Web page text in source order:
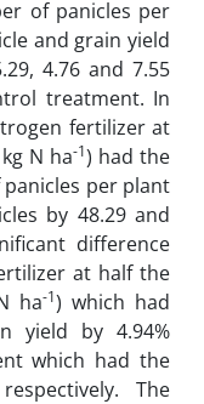
of panicles per
and grain yield
4.76 and 7.55
treatment. In
fertilizer at
N ha-1) had the
per plant
by 48.29 and
difference
at half the
ha-1) which had
yield by 4.94%
which had the
The